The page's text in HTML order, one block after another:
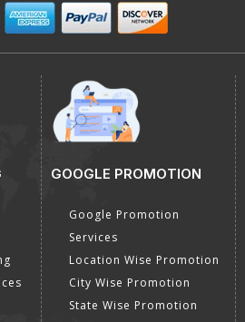
GOOGLE PROMOTION
Google Promotion
Services
Location Wise Promotion
City Wise Promotion
State Wise Promotion